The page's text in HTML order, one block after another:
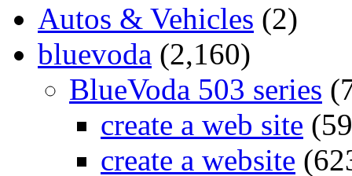
Autos & Vehicles (2)
bluevoda (2,160)
BlueVoda 503 series
create a web site
create a website